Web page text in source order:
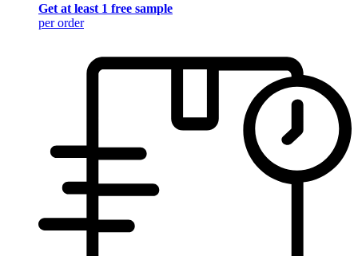
Get at least 1 free sample
per order